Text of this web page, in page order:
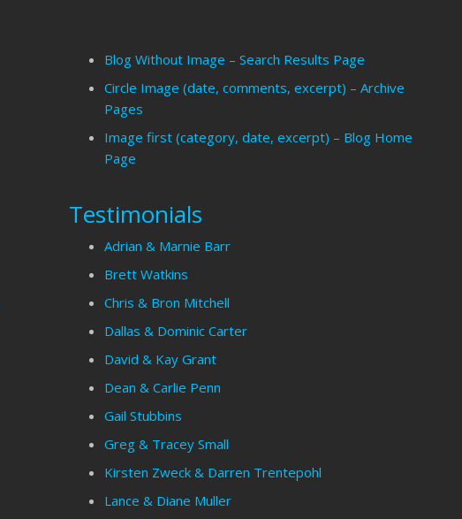
Blog Without Image – Search Results Page
Circle Image (date, comments, excerpt) – Archive
Pages
Image first (category, date, excerpt) – Blog Home
Page
Testimonials
Adrian & Marnie Barr
Brett Watkins
Chris & Bron Mitchell
Dallas & Dominic Carter
David & Kay Grant
Dean & Carlie Penn
Gail Stubbins
Greg & Tracey Small
Kirsten Zweck & Darren Trentepohl
Lance & Diane Muller